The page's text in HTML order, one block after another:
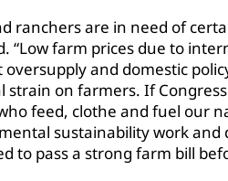
ranchers are in need of
“Low farm prices due to
and domestic
strain on farmers. If
feed, clothe and fuel our
sustainability work
to pass a strong farm bill